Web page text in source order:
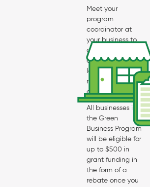
Meet your
program
coordinator at
your business to
go through the
checklist and
learn what is
needed for
certification.
All businesses in
the Green
Business Program
will be eligible for
up to $500 in
grant funding in
the form of a
rebate once you